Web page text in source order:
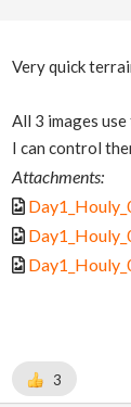
Very quick
All 3 images
I can control
Attachments:
3